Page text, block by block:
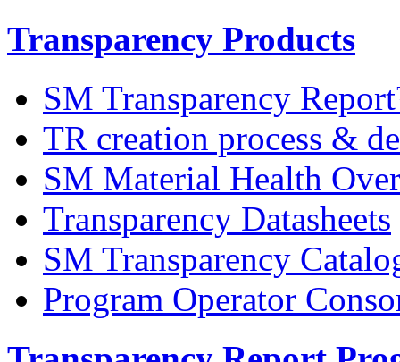
Transparency Products
SM Transparency
TR creation process &
SM Material Health
Transparency Datasheets
SM Transparency
Program Operator